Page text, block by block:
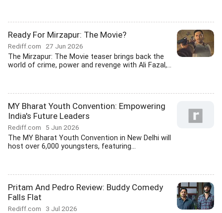
Ready For Mirzapur: The Movie?
Rediff.com 27 Jun 2026
The Mirzapur: The Movie teaser brings back the
world of crime, power and revenge with Ali Fazal,...
MY Bharat Youth Convention: Empowering
India's Future Leaders
Rediff.com 5 Jun 2026
The MY Bharat Youth Convention in New Delhi will
host over 6,000 youngsters, featuring...
Pritam And Pedro Review: Buddy Comedy
Falls Flat
Rediff.com 3 Jul 2026